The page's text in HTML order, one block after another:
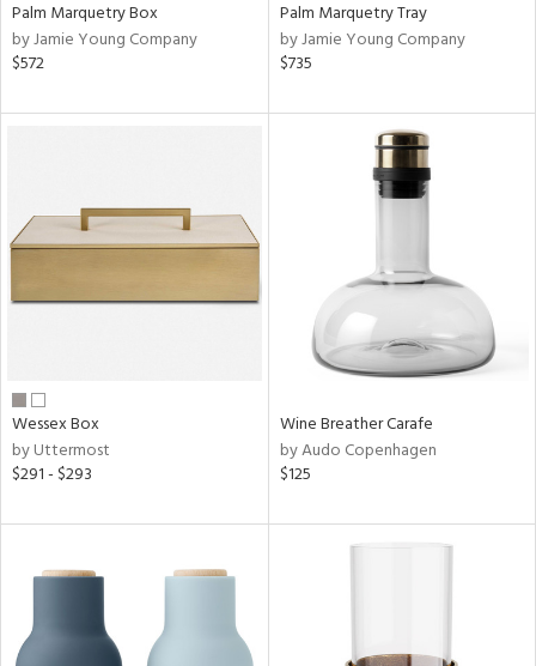
Palm Marquetry Box
by Jamie Young Company
$572
Palm Marquetry Tray
by Jamie Young Company
$735
Wessex Box
by Uttermost
$291 - $293
Wine Breather Carafe
by Audo Copenhagen
$125